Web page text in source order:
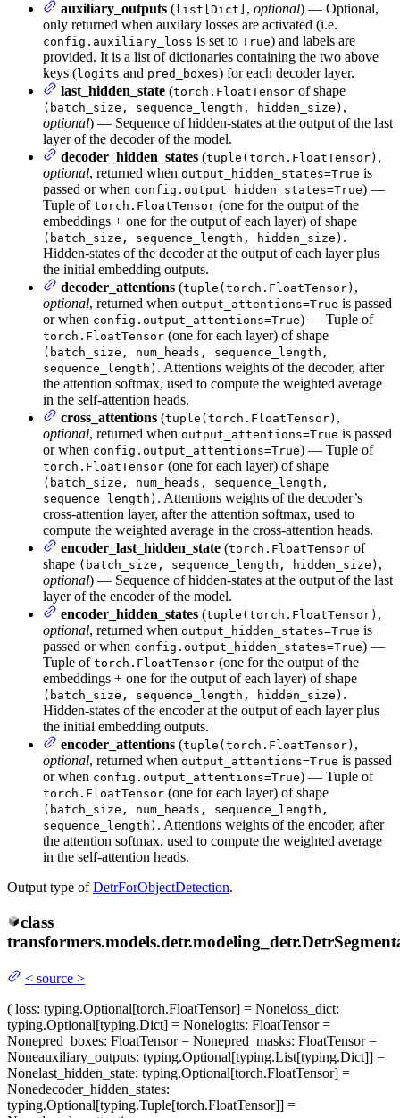
auxiliary_outputs (list[Dict] , optional) — Optional,
only returned when auxilary losses are activated (i.e.
config.auxiliary_loss is set to True) and labels are
provided. It is a list of dictionaries containing the two above
keys (logits and pred_boxes) for each decoder layer.
last_hidden_state (torch.FloatTensor of shape
(batch_size, sequence_length, hidden_size) ,
optional) — Sequence of hidden-states at the output of the last
layer of the decoder of the model.
decoder_hidden_states (tuple(torch.FloatTensor) ,
optional, returned when output_hidden_states=True is
passed or when config.output_hidden_states=True) —
Tuple of torch.FloatTensor (one for the output of the
embeddings + one for the output of each layer) of shape
(batch_size, sequence_length, hidden_size) .
Hidden-states of the decoder at the output of each layer plus
the initial embedding outputs.
decoder_attentions (tuple(torch.FloatTensor) ,
optional, returned when output_attentions=True is passed
or when config.output_attentions=True) — Tuple of
torch.FloatTensor (one for each layer) of shape
(batch_size, num_heads, sequence_length,
sequence_length) . Attentions weights of the decoder, after
the attention softmax, used to compute the weighted average
in the self-attention heads.
cross_attentions (tuple(torch.FloatTensor) ,
optional, returned when output_attentions=True is passed
or when config.output_attentions=True) — Tuple of
torch.FloatTensor (one for each layer) of shape
(batch_size, num_heads, sequence_length,
sequence_length) . Attentions weights of the decoder’s
cross-attention layer, after the attention softmax, used to
compute the weighted average in the cross-attention heads.
encoder_last_hidden_state (torch.FloatTensor of
shape (batch_size, sequence_length, hidden_size) ,
optional) — Sequence of hidden-states at the output of the last
layer of the encoder of the model.
encoder_hidden_states (tuple(torch.FloatTensor) ,
optional, returned when output_hidden_states=True is
passed or when config.output_hidden_states=True) —
Tuple of torch.FloatTensor (one for the output of the
embeddings + one for the output of each layer) of shape
(batch_size, sequence_length, hidden_size) .
Hidden-states of the encoder at the output of each layer plus
the initial embedding outputs.
encoder_attentions (tuple(torch.FloatTensor) ,
optional, returned when output_attentions=True is passed
or when config.output_attentions=True) — Tuple of
torch.FloatTensor (one for each layer) of shape
(batch_size, num_heads, sequence_length,
sequence_length) . Attentions weights of the encoder, after
the attention softmax, used to compute the weighted average
in the self-attention heads.
Output type ofDetrForObjectDetection.
class
transformers.models.detr.modeling_detr.
< source >
( loss: typing.Optional[torch.FloatTensor] = Noneloss_dict:
typing.Optional[typing.Dict] = Nonelogits: FloatTensor =
Nonepred_boxes: FloatTensor = Nonepred_masks: FloatTensor =
Noneauxiliary_outputs: typing.Optional[typing.List[typing.Dict]] =
Nonelast_hidden_state: typing.Optional[torch.FloatTensor] =
Nonedecoder_hidden_states:
typing.Optional[typing.Tuple[torch.FloatTensor]] =